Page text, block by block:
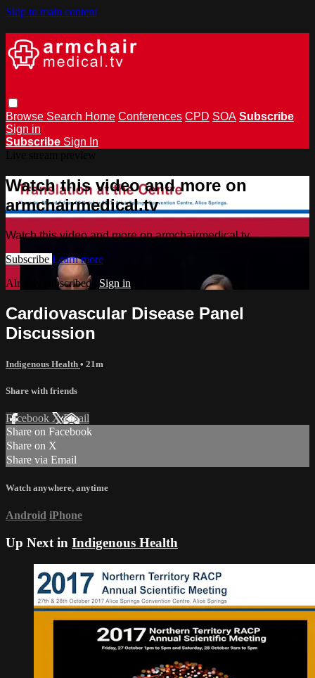
Skip to main content
Browse Search Home Conferences CPD SOA Subscribe
Sign in
Subscribe Sign In
Watch this video and more on
armchairmedical.tv
Watch this video and more on armchairmedical.tv
Subscribe Learn more
Already subscribed? Sign in
Cardiovascular Disease Panel
Discussion
Indigenous Health • 21m
Share with friends
Facebook XEmail
Share on Facebook
Share on X
Share via Email
Watch anywhere, anytime
Android iPhone
Up Next in Indigenous Health